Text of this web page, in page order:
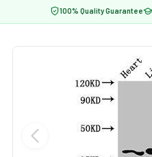
100% Quality Guarantee